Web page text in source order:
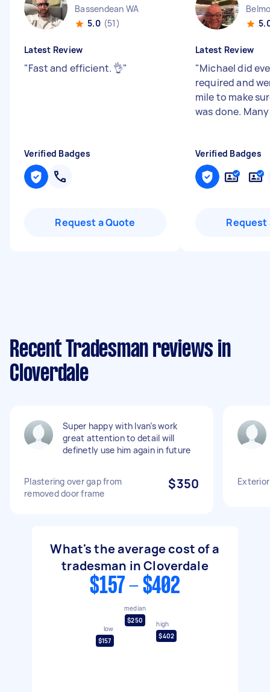
Bassendean WA
5.0 (51)
Latest Review
"Fast and efficient. 👌"
Verified Badges
Request a Quote
Latest Review
"Michael did
required and
mile to make
was done.
Verified Badges
Request
Recent Tradesman reviews in
Cloverdale
Super happy with Ivan’s work
great attention to detail will
definetly use him again in future
Plastering over gap from
removed door frame
$350
What's the average cost of a
tradesman in Cloverdale
$157 - $402
low
$157
median
$250
high
$402